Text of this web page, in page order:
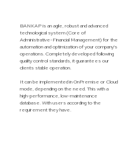
BANKAP is an agile, robust and advanced
technological system (Core of
Administrative-Financial Management) for the
automation and optimization of your company's
operations. Completely developed following
quality control standards, it guarantees our
clients stable operation.
It can be implemented in OnPremise or Cloud
mode, depending on the need. This with a
high-performance, low-maintenance
database. With users according to the
requirement they have.